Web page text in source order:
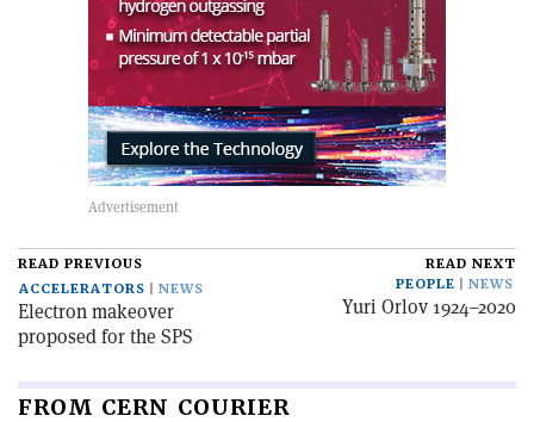
READ PREVIOUS
ACCELERATORS
NEWS
Electron makeover
proposed for the SPS
READ NEXT
PEOPLE
NEWS
Yuri Orlov 1924–2020
FROM CERN COURIER